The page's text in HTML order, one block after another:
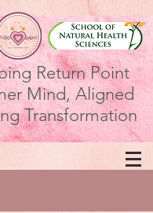
Return Point
Mind, Aligned
Transformation